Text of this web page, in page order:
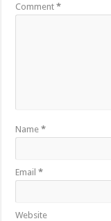
Comment*
Name*
Email*
Website